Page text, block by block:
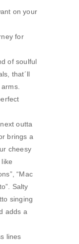
on your
for
of soulful
that´ll
outta
brings a
cheesy
“Mac
Salty
singing
adds a
lines